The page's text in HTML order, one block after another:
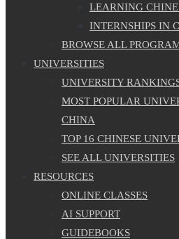
LEARNING
INTERNSHIPS IN
BROWSE ALL
UNIVERSITIES
UNIVERSITY
MOST POPULAR
CHINA
TOP 16 CHINESE
SEE ALL UNIVERSITIES
RESOURCES
ONLINE CLASSES
AI SUPPORT
GUIDEBOOKS